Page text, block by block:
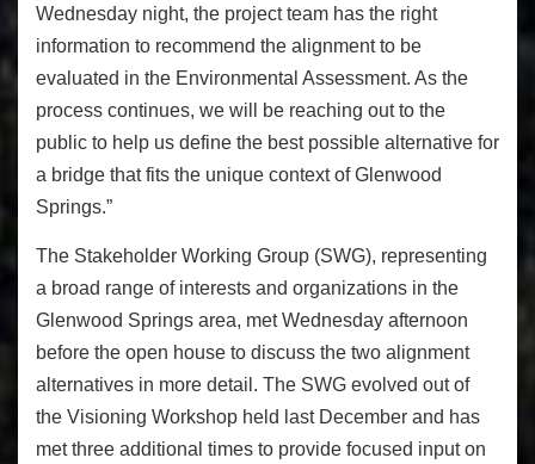
Wednesday night, the project team has the right
information to recommend the alignment to be
evaluated in the Environmental Assessment. As the
process continues, we will be reaching out to the
public to help us define the best possible alternative for
a bridge that fits the unique context of Glenwood
Springs.”
The Stakeholder Working Group (SWG), representing
a broad range of interests and organizations in the
Glenwood Springs area, met Wednesday afternoon
before the open house to discuss the two alignment
alternatives in more detail. The SWG evolved out of
the Visioning Workshop held last December and has
met three additional times to provide focused input on